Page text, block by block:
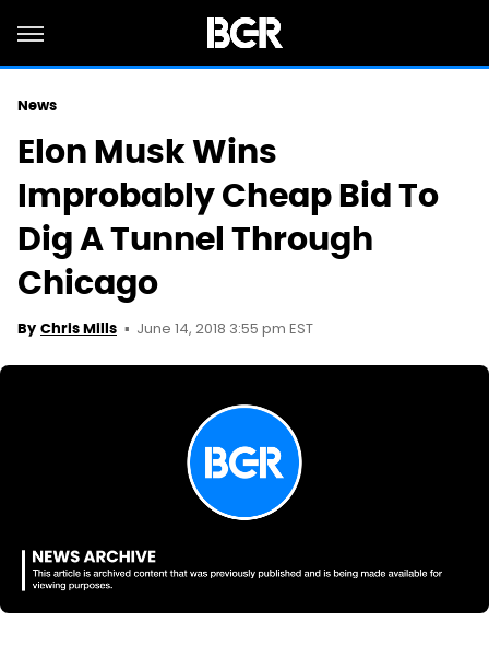
News
Elon Musk Wins
Improbably Cheap Bid To
Dig A Tunnel Through
Chicago
By Chris Mills June 14, 2018 3:55 pm EST